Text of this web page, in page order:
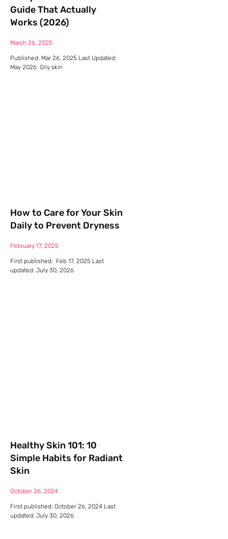
Guide That Actually
Works (2026)
March 26, 2025
Published: Mar 26, 2025 Last Updated:
May 2026 Oily skin
How to Care for Your Skin
Daily to Prevent Dryness
February 17, 2025
First published: Feb 17, 2025 Last
updated: July 30, 2026
Healthy Skin 101: 10
Simple Habits for Radiant
Skin
October 26, 2024
First published: October 26, 2024 Last
updated: July 30, 2026